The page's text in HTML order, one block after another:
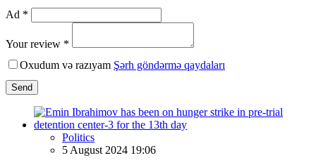
Ad *
Your review *
Oxudum və razıyam Şərh göndərmə qaydaları
Send
Politics
5 August 2024 19:06